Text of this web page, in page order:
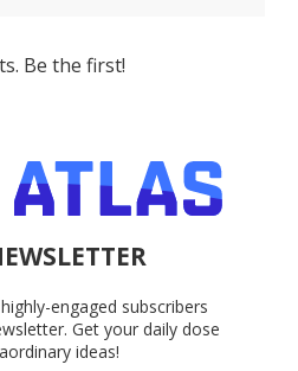
Be the first!
engaged subscribers
Get your daily dose
ideas!